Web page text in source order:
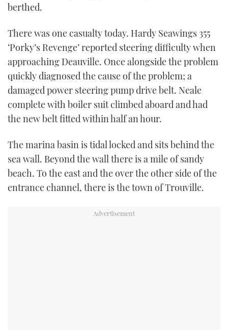
berthed.
There was one casualty today. Hardy Seawings 355
‘Porky’s Revenge’ reported steering difficulty when
approaching Deauville. Once alongside the problem
quickly diagnosed the cause of the problem; a
damaged power steering pump drive belt. Neale
complete with boiler suit climbed aboard and had
the new belt fitted within half an hour.
The marina basin is tidal locked and sits behind the
sea wall. Beyond the wall there is a mile of sandy
beach. To the east and the over the other side of the
entrance channel, there is the town of Trouville.